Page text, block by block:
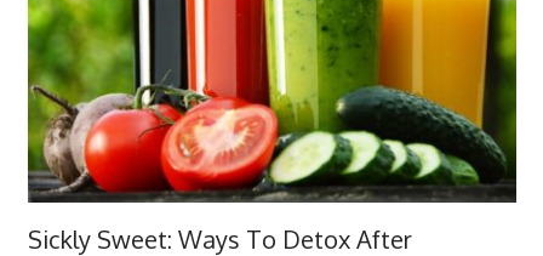
Sickly Sweet: Ways To Detox After